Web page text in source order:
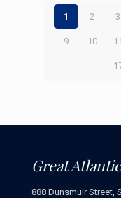
1 2 3
9 10 11
Great
888 Dunsmuir Street,